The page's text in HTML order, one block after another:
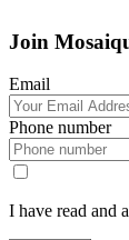
Join
Email
Phone number
I have read and